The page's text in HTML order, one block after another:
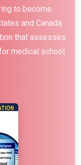
to become
and Canada.
that assesses
medical school.